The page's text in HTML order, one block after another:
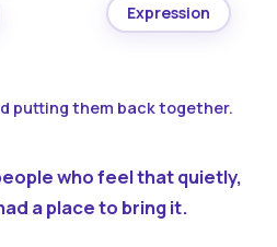
Expression
putting them back together.
who feel that quietly,
a place to bring it.